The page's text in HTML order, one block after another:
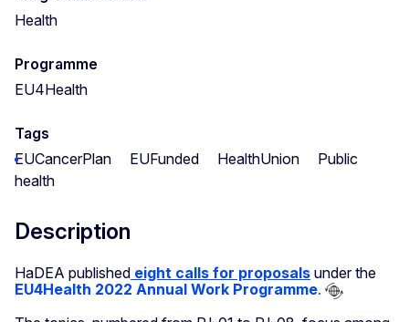
Health
Programme
EU4Health
Tags
EUCancerPlan
EUFunded HealthUnion
Public
health
Description
HaDEA published eight calls for proposals under the
EU4Health 2022 Annual Work Programme.